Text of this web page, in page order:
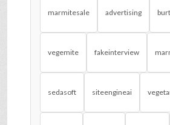
marmitesale advertising
vegemite fakeinterview
sedasoft siteengineai